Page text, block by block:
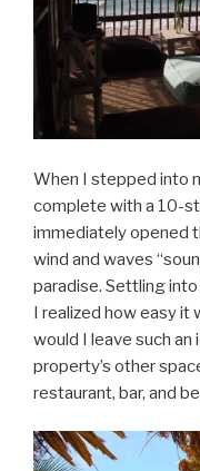
When I stepped into
complete with a 10-
immediately opened
wind and waves
paradise. Settling
I realized how easy
would I leave such an
property’s other
restaurant, bar, and